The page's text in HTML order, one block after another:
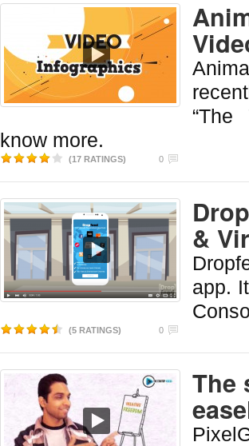
know more.
(17 RATINGS) 0
&
app.
(5 RATINGS) 0
The